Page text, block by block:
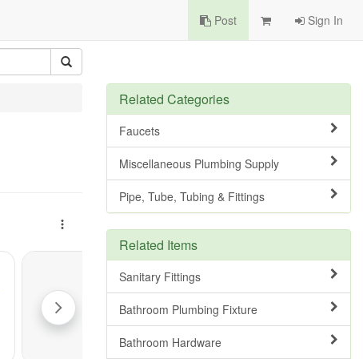
Post Sign In
Related Categories
Faucets
Miscellaneous Plumbing Supply
Pipe, Tube, Tubing & Fittings
Related Items
Sanitary Fittings
Bathroom Plumbing Fixture
Bathroom Hardware